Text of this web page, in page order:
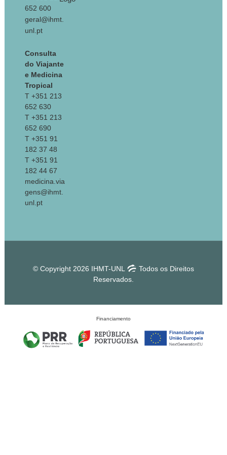
652 600
geral@ihmt.
unl.pt
Consulta
do Viajante
e Medicina
Tropical
T +351 213
652 630
T +351 213
652 690
T +351 91
182 37 48
T +351 91
182 44 67
medicina.via
gens@ihmt.
unl.pt
© Copyright 2026 IHMT-UNL
Todos os Direitos
Reservados.
Financiamento